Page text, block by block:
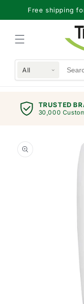
Skip to
content
Free shipping
All
TRUSTED
30,000
product
information